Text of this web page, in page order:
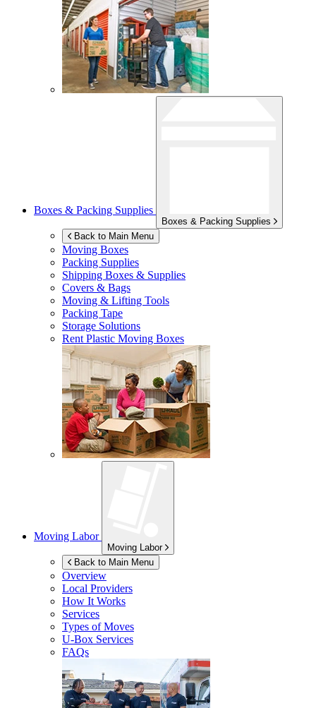
Boxes & Packing Supplies
Boxes & Packing Supplies
Back to Main Menu
Moving Boxes
Packing Supplies
Shipping Boxes & Supplies
Covers & Bags
Moving & Lifting Tools
Packing Tape
Storage Solutions
Rent Plastic Moving Boxes
Moving Labor
Moving Labor
Back to Main Menu
Overview
Local Providers
How It Works
Services
Types of Moves
U-Box Services
FAQs